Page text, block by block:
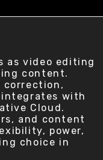
as video editing
content.
with
Cloud.
and content
power,
choice in